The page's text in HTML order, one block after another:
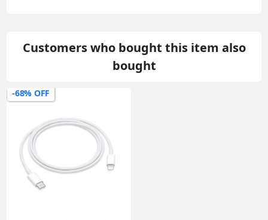
Customers who bought this item also
bought
-68% OFF